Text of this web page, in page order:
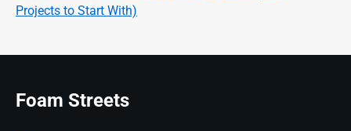
Projects to Start With)
Foam Streets